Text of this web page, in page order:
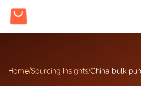
Home/Sourcing Insights/China bulk